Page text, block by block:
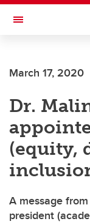
Skip to main content
Toggle Navigation
March 17, 2020
Dr.
(equity,
A message
president